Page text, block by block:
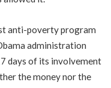
anti-poverty program
administration
days of its involvement
the money nor the